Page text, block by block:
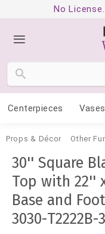
No
Centerpieces Vases
Props & Décor Other
30'' Square
Top with 22''
Base and
3030-T2222B-